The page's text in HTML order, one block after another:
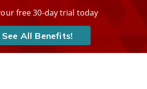
free 30-day trial today
See All Benefits!